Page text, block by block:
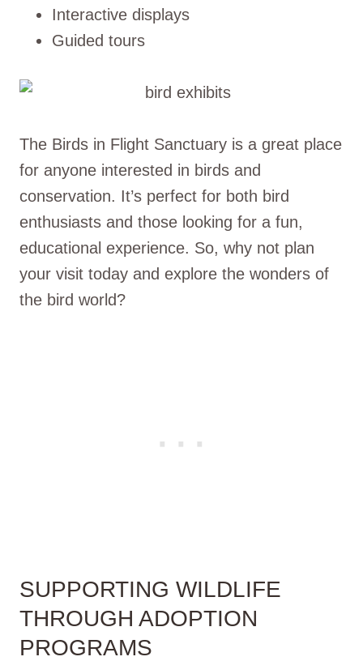
Interactive displays
Guided tours
The Birds in Flight Sanctuary is a great place
for anyone interested in birds and
conservation. It’s perfect for both bird
enthusiasts and those looking for a fun,
educational experience. So, why not plan
your visit today and explore the wonders of
the bird world?
SUPPORTING WILDLIFE
THROUGH ADOPTION
PROGRAMS